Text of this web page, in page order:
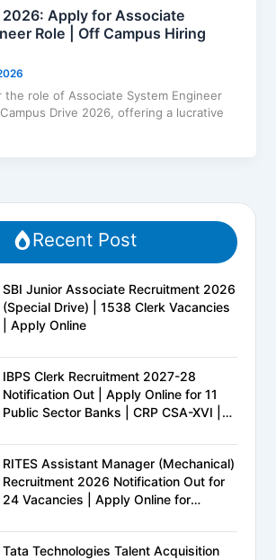
2026: Apply for Associate
Role | Off Campus Hiring
the role of Associate System Engineer
Drive 2026, offering a lucrative
Recent Post
SBI Junior Associate Recruitment 2026
(Special Drive) | 1538 Clerk Vacancies
| Apply Online
IBPS Clerk Recruitment 2027-28
Notification Out | Apply Online for 11
Public Sector Banks | CRP CSA-XVI |
Complete Details
RITES Assistant Manager (Mechanical)
Recruitment 2026 Notification Out for
24 Vacancies | Apply Online for
Tata Technologies Talent Acquisition